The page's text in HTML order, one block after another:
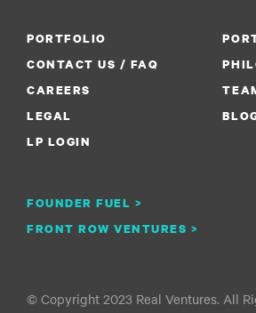
PORTFOLIO
CONTACT US / FAQ
CAREERS
FOUNDER FUEL >
LEGAL
FRONT ROW VENTURES >
LP LOGIN
© Copyright 2023 Real Ventures. All